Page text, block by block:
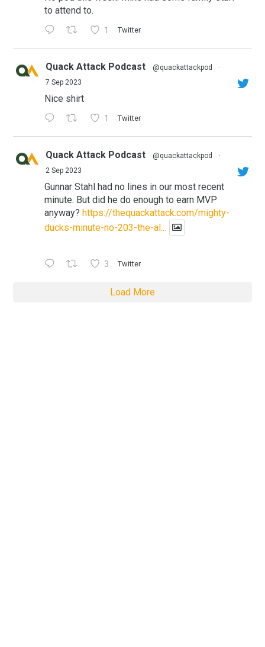
to attend to.
1 Twitter
Quack Attack Podcast @quackattackpod
·
7 Sep 2023
Nice shirt
1 Twitter
Quack Attack Podcast @quackattackpod
·
2 Sep 2023
Gunnar Stahl had no lines in our most recent
minute. But did he do enough to earn MVP
anyway? https://thequackattack.com/mighty-
ducks-minute-no-203-the-al...
3 Twitter
Load More